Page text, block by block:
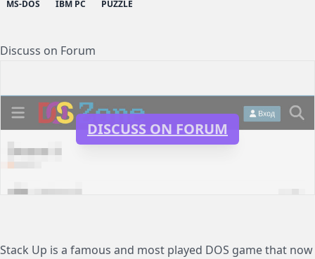
MS-DOS IBM PC PUZZLE
Discuss on Forum
DISCUSS ON FORUM
Stack Up is a famous and most played DOS game that now